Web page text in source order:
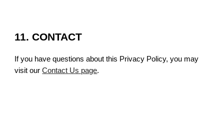
11. CONTACT
If you have questions about this Privacy Policy, you may
visit ourContact Us page.